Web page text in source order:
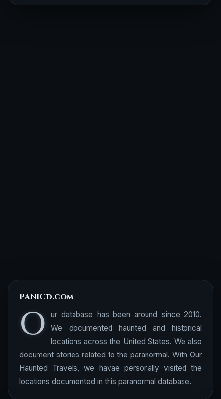
PANICd.com
O
ur database has been around since 2010.
We documented haunted and historical
locations across the United States. We also
document stories related to the paranormal. With Our
Haunted Travels, we havae personally visited the
locations documented in this paranormal database.